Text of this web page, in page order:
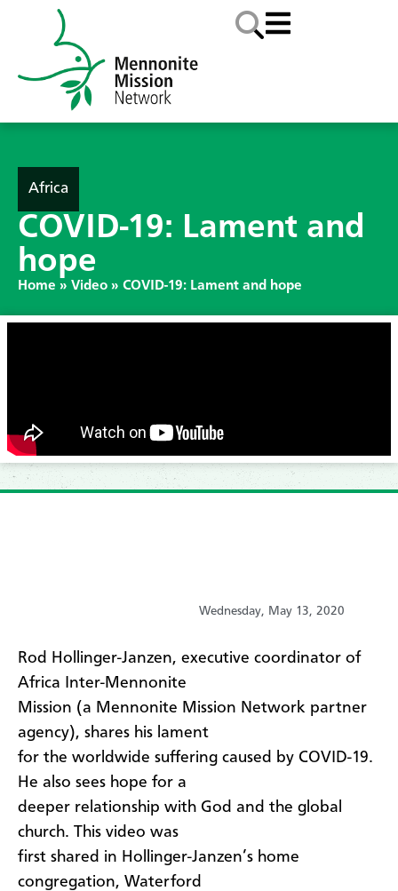
Africa
COVID-19: Lament and
hope
Home » Video » COVID-19: Lament and hope
Wednesday, May 13, 2020
​Rod Hollinger-Janzen, executive coordinator of
Africa Inter-Mennonite
Mission (a Mennonite Mission Network partner
agency), shares his lament
for the worldwide suffering caused by COVID-19.
He also sees hope for a
deeper relationship with God and the global
church. This video was
first shared in Hollinger-Janzen’s home
congregation, Waterford